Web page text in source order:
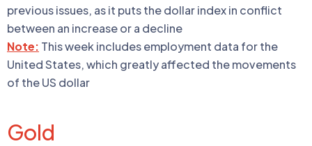
previous issues, as it puts the dollar index in conflict
between an increase or a decline
Note: This week includes employment data for the
United States, which greatly affected the movements
of the US dollar
Gold